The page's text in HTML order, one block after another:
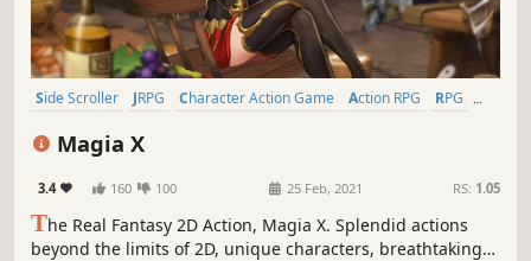
Side Scroller JRPG Character Action Game Action RPG
RPG
Magia X
3.4 160 100 25 Feb, 2021 RS: 1.05
The Real Fantasy 2D Action, Magia X. Splendid actions
beyond the limits of 2D, unique characters, breathtaking